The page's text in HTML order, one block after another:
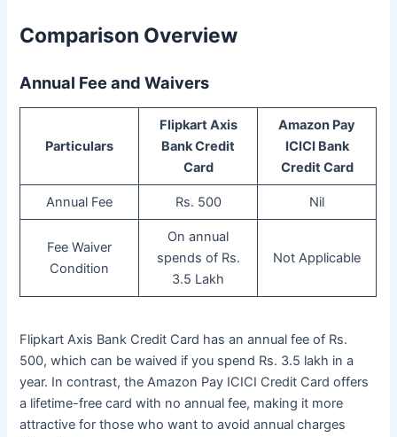
Comparison Overview
Annual Fee and Waivers
Particulars
Flipkart Axis
Bank Credit
Card
Amazon Pay
ICICI Bank
Credit Card
Annual Fee Rs. 500 Nil
Fee Waiver
Condition
On annual
spends of Rs.
3.5 Lakh
Not Applicable
Flipkart Axis Bank Credit Card has an annual fee of Rs.
500, which can be waived if you spend Rs. 3.5 lakh in a
year. In contrast, the Amazon Pay ICICI Credit Card offers
a lifetime-free card with no annual fee, making it more
attractive for those who want to avoid annual charges